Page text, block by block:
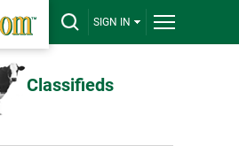
SIGN IN
Classifieds